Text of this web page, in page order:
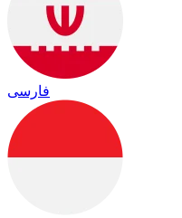
فارسی